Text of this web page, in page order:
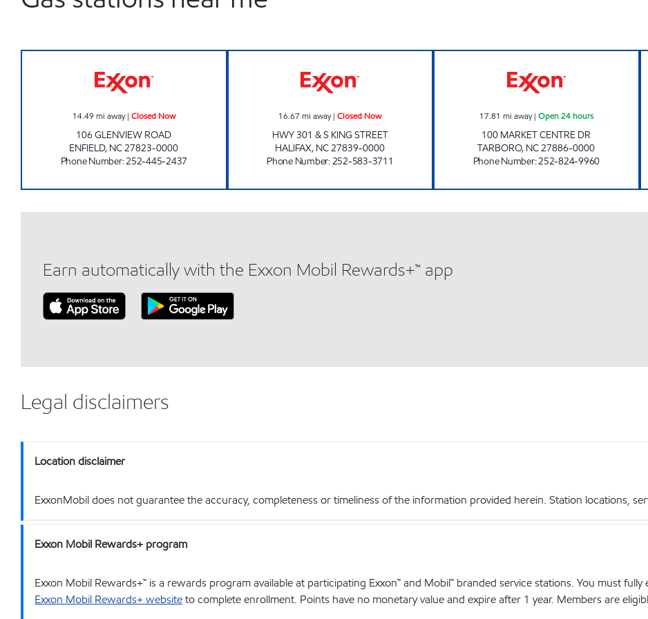
14.49 mi away| Closed Now
106 GLENVIEW ROAD
ENFIELD, NC27823-0000
Phone Number:252-445-2437
16.67 mi away|Closed Now
HWY 301 & S KING STREET
HALIFAX, NC27839-0000
Phone Number:252-583-3711
17.81 mi away| Open 24 hours
100 MARKET CENTRE DR
TARBORO, NC27886-0000
Phone Number:252-824-9960
Earn automatically with the Exxon Mobil Rewards+™ app
Legal disclaimers
Location disclaimer
ExxonMobil does not guarantee the accuracy, completeness or timeliness of the information provided herein. Station locations,
Exxon Mobil Rewards+ program
Exxon Mobil Rewards+™ is a rewards program available at participating Exxon™ and Mobil™ branded service stations. You must
Exxon Mobil Rewards+ websiteto complete enrollment. Points have no monetary value and expire after 1 year. Members are